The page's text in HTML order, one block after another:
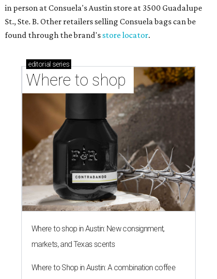
in person at Consuela's Austin store at 3500 Guadalupe
St., Ste. B. Other retailers selling Consuela bags can be
found through the brand's store locator.
editorial series
Where to shop
Where to shop in Austin: New consignment,
markets, and Texas scents
Where to Shop in Austin: A combination coffee